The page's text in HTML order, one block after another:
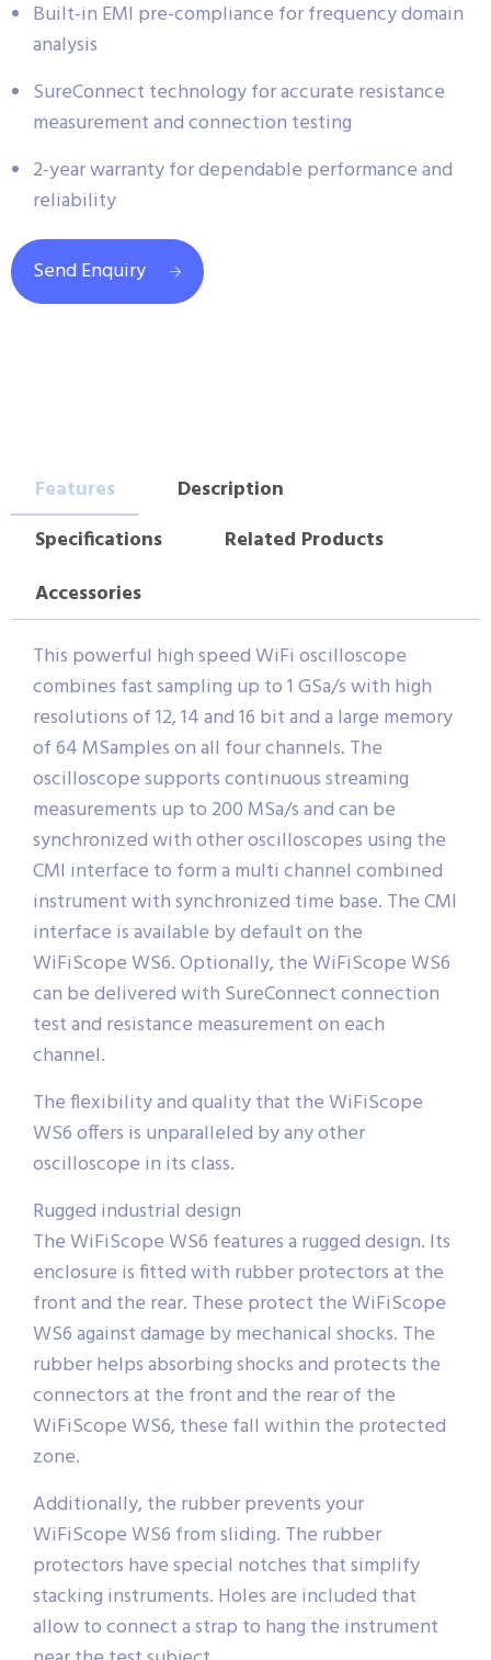
Built-in EMI pre-compliance for frequency domain
analysis
SureConnect technology for accurate resistance
measurement and connection testing
2-year warranty for dependable performance and
reliability
Send Enquiry
Features
Description
Specifications
Related Products
Accessories
This powerful high speed WiFi oscilloscope
combines fast sampling up to 1 GSa/s with high
resolutions of 12, 14 and 16 bit and a large memory
of 64 MSamples on all four channels. The
oscilloscope supports continuous streaming
measurements up to 200 MSa/s and can be
synchronized with other oscilloscopes using the
CMI interface to form a multi channel combined
instrument with synchronized time base. The CMI
interface is available by default on the
WiFiScope WS6. Optionally, the WiFiScope WS6
can be delivered with SureConnect connection
test and resistance measurement on each
channel.
The flexibility and quality that the WiFiScope
WS6 offers is unparalleled by any other
oscilloscope in its class.
Rugged industrial design
The WiFiScope WS6 features a rugged design. Its
enclosure is fitted with rubber protectors at the
front and the rear. These protect the WiFiScope
WS6 against damage by mechanical shocks. The
rubber helps absorbing shocks and protects the
connectors at the front and the rear of the
WiFiScope WS6, these fall within the protected
zone.
Additionally, the rubber prevents your
WiFiScope WS6 from sliding. The rubber
protectors have special notches that simplify
stacking instruments. Holes are included that
allow to connect a strap to hang the instrument